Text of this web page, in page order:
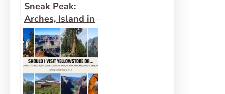
Sneak Peak:
Arches, Island in
the Sky, and
More!